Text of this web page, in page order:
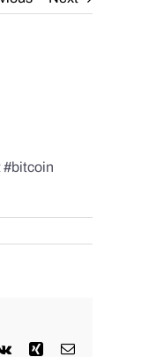
#bitcoin
Vk Xing Email